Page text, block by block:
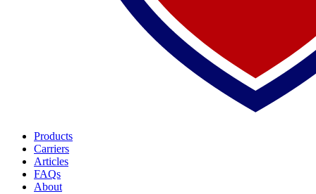
Products
Carriers
Articles
FAQs
About